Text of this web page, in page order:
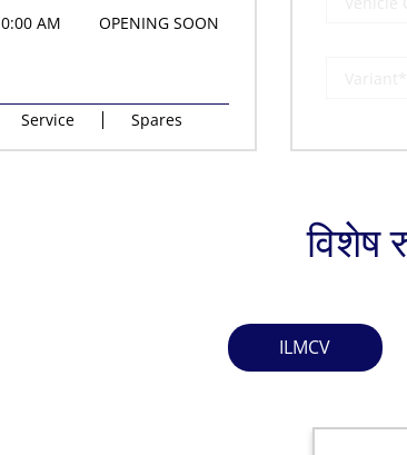
AM OPENING SOON
Service Spares
विशेष
ILMCV